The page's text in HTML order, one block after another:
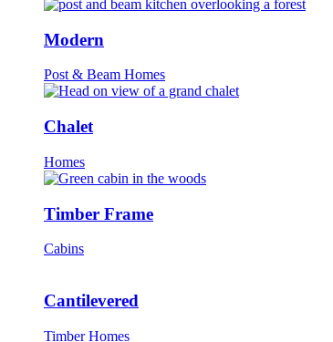
Modern
Post & Beam Homes
Chalet
Homes
Timber Frame
Cabins
Cantilevered
Timber Homes